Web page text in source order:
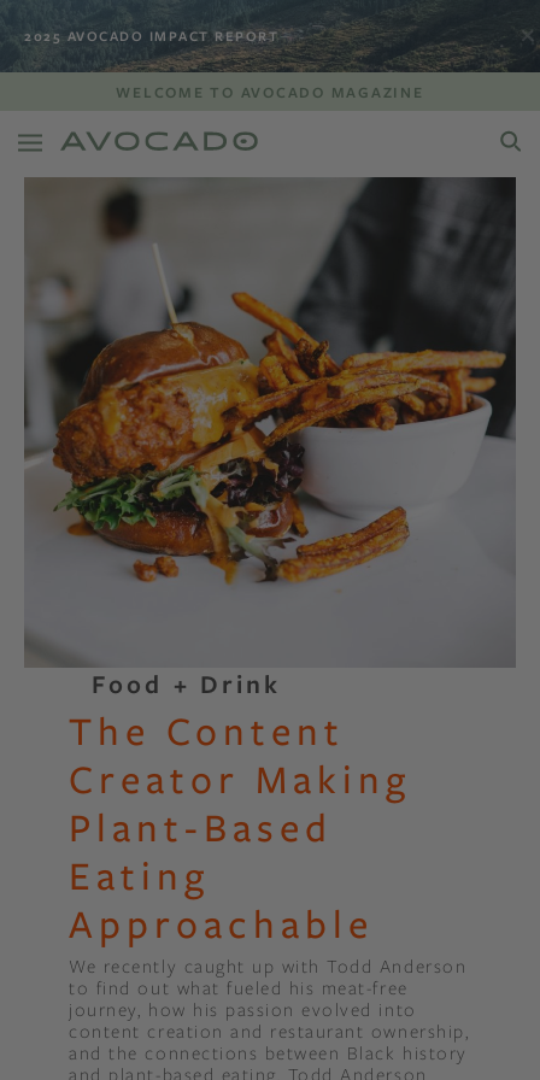
2025 AVOCADO IMPACT REPORT
WELCOME TO AVOCADO MAGAZINE
Food + Drink
The Content
Creator Making
Plant-Based
Eating
Approachable
We recently caught up with Todd Anderson
to find out what fueled his meat-free
journey, how his passion evolved into
content creation and restaurant ownership,
and the connections between Black history
and plant-based eating. Todd Anderson